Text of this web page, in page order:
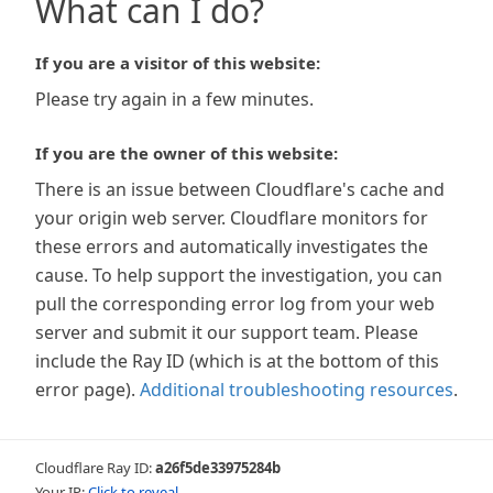
What can I do?
If you are a visitor of this website:
Please try again in a few minutes.
If you are the owner of this website:
There is an issue between Cloudflare's cache and
your origin web server. Cloudflare monitors for
these errors and automatically investigates the
cause. To help support the investigation, you can
pull the corresponding error log from your web
server and submit it our support team. Please
include the Ray ID (which is at the bottom of this
error page). Additional troubleshooting resources.
Cloudflare Ray ID:a26f5de33975284b